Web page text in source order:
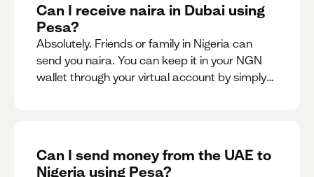
Can I receive naira in Dubai using
Pesa?
Absolutely. Friends or family in Nigeria can
send you naira. You can keep it in your NGN
wallet through your virtual account by simply
Can I send money from the UAE to
Nigeria using Pesa?